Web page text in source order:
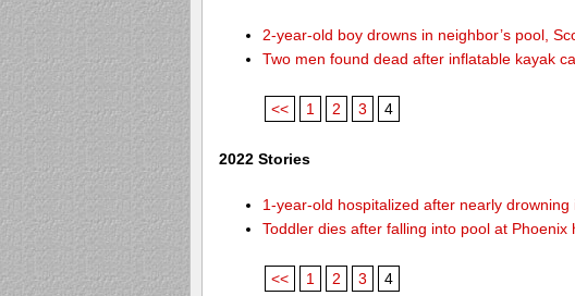
2-year-old boy drowns in neighbor’s pool,
Two men found dead after inflatable kayak
<< 1 2 3 4
2022 Stories
1-year-old hospitalized after nearly drowning
Toddler dies after falling into pool at Phoenix
<< 1 2 3 4